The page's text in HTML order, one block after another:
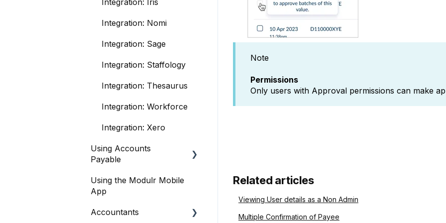
Note
Permissions
Only users with Approval permissions can make
Related articles
Viewing User details as a Non Admin
Multiple Confirmation of Payee
Integration: Nomi
Integration: Sage
Integration: Staffology
Integration: Thesaurus
Integration: Workforce
Integration: Xero
Using Accounts
Payable
Getting Started
Using the Modulr Mobile
App
Accountants